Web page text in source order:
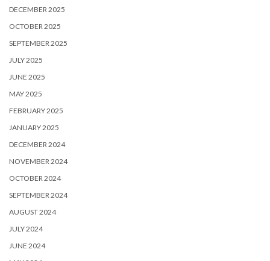
DECEMBER 2025
OCTOBER 2025
SEPTEMBER 2025
JULY 2025
JUNE 2025
MAY 2025
FEBRUARY 2025
JANUARY 2025
DECEMBER 2024
NOVEMBER 2024
OCTOBER 2024
SEPTEMBER 2024
AUGUST 2024
JULY 2024
JUNE 2024